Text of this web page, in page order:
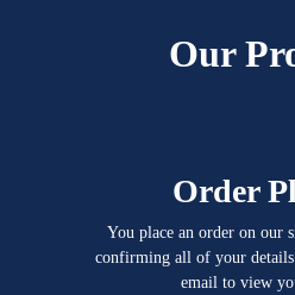
Our
Order
You place an order on our
confirming all of your
email to view